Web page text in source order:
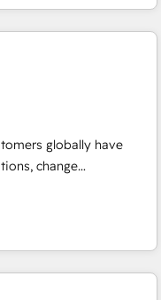
over 115 experts in
CRM and webdesign
globally have
change
transform brand
strategy, technology,
globally